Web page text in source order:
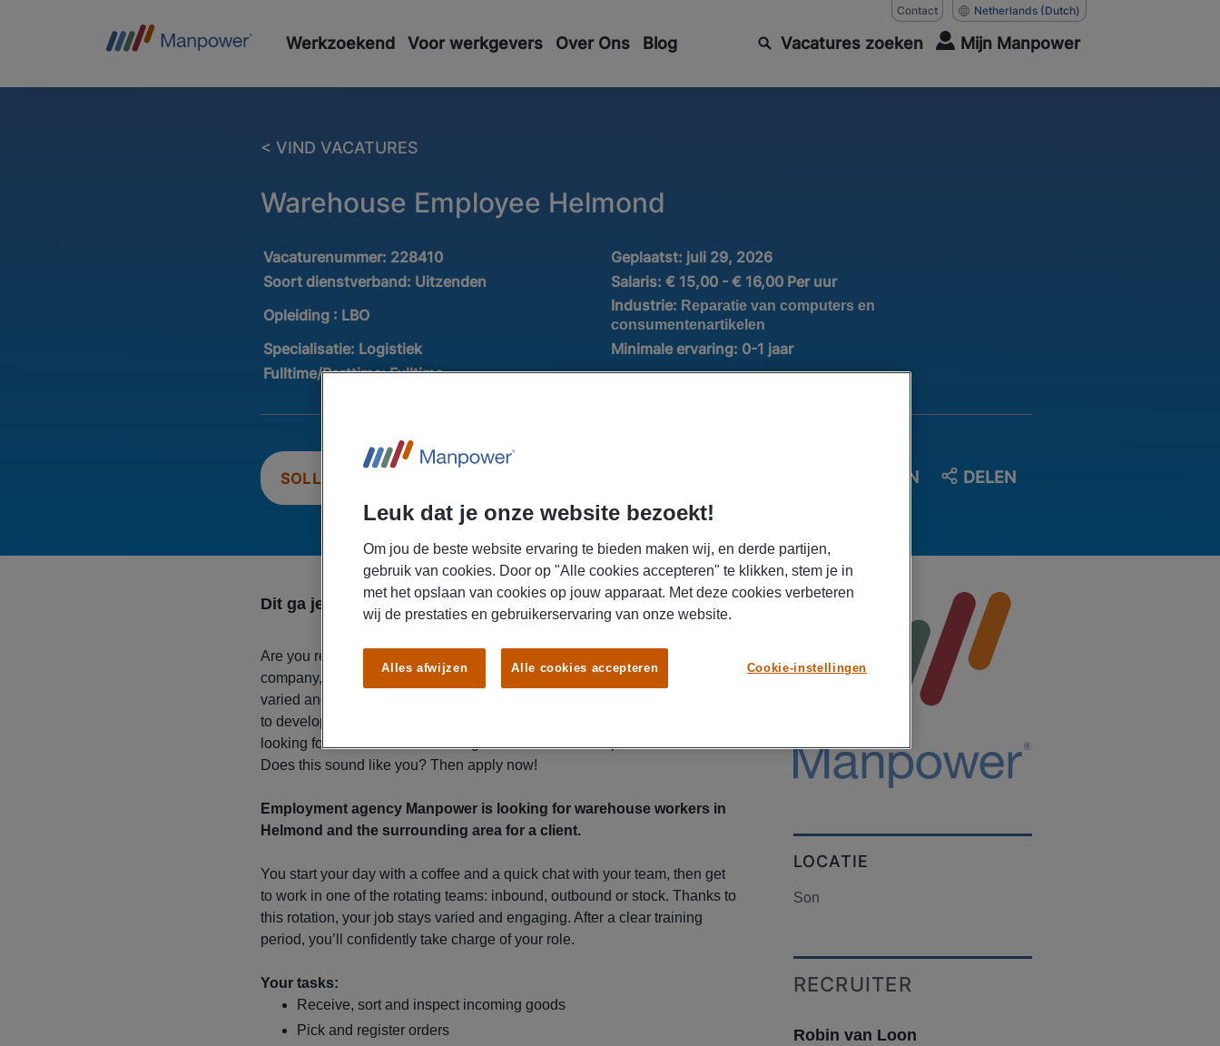
Contact Netherlands (Dutch)
Werkzoekend Voor werkgevers Over Ons Blog Vacatures zoeken Mijn Manpower
< VIND VACATURES
Warehouse Employee Helmond
Vacaturenummer: 228410 Geplaatst: juli 29, 2026
Soort dienstverband: Uitzenden Salaris: € 15,00 - € 16,00 Per uur
Opleiding : LBO
Industrie: Reparatie van computers en
consumentenartikelen
Specialisatie: Logistiek Minimale ervaring: 0-1 jaar
Fulltime/Parttime:Fulltime
SOLLICITEER NU OPSLAAN DELEN
Dit ga je doen
Are you ready for a new challenge as a warehouse worker? At our
company, you play an important role in the flow of goods and work in a
varied and enjoyable environment. With great benefits and the opportunity
to develop your skills, this is the perfect opportunity for you! We are
looking for an enthusiastic colleague who likes to roll up their sleeves.
Does this sound like you? Then apply now!
Employment agency Manpower is looking for warehouse workers in
Helmond and the surrounding area for a client.
You start your day with a coffee and a quick chat with your team, then get
to work in one of the rotating teams: inbound, outbound or stock. Thanks to
this rotation, your job stays varied and engaging. After a clear training
period, you’ll confidently take charge of your role.
Your tasks:
Receive, sort and inspect incoming goods
Pick and register orders
LOCATIE
Son
RECRUITER
Robin van Loon
Leuk dat je onze website bezoekt!
Om jou de beste website ervaring te bieden maken wij, en derde partijen,
gebruik van cookies. Door op "Alle cookies accepteren" te klikken, stem je in
met het opslaan van cookies op jouw apparaat. Met deze cookies verbeteren
wij de prestaties en gebruikerservaring van onze website.
Cookie-instellingen
Alles afwijzen Alle cookies accepteren